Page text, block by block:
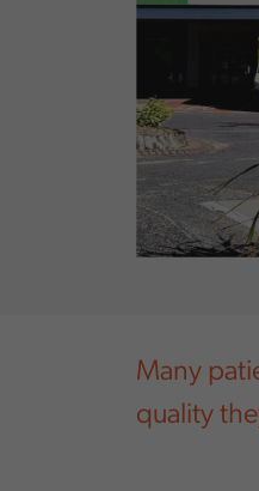
Many
quality